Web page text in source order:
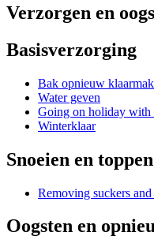
Verzorgen en
Basisverzorging
Bak opnieuw
Water geven
Going on holiday with
Winterklaar
Snoeien en toppen
Removing suckers
Oogsten en